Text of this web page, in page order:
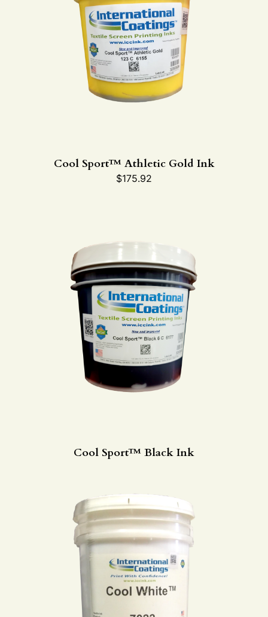
Cool Sport™ Athletic Gold Ink
$175.92
Cool Sport™ Black Ink